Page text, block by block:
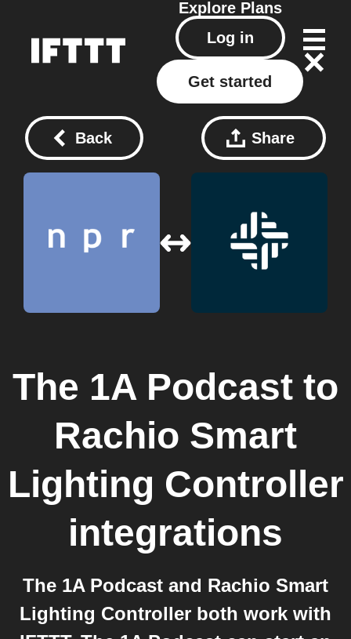
Explore Plans
Log in
Get started
Back Share
The 1A Podcast to
Rachio Smart
Lighting Controller
integrations
The 1A Podcast and Rachio Smart
Lighting Controller both work with